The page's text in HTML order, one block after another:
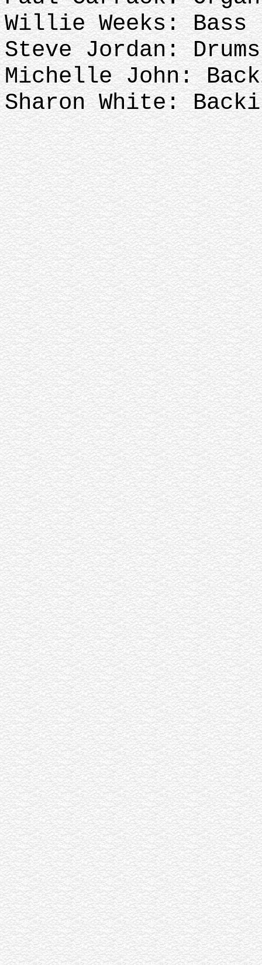
Willie Weeks: Bass
Steve Jordan:
Michelle John:
Sharon White: